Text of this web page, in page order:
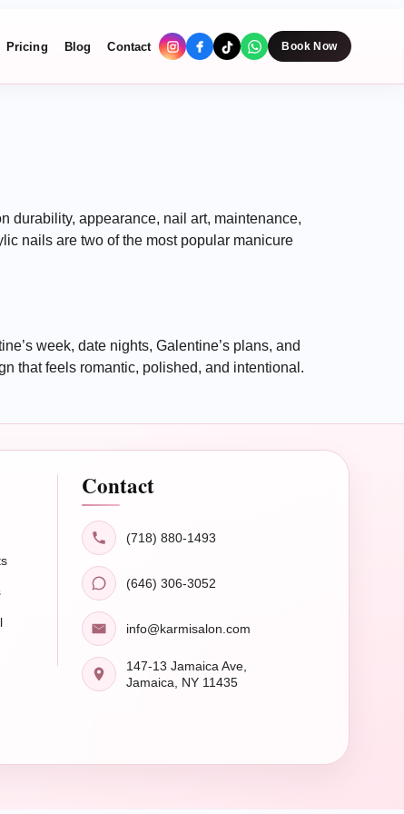
Pricing Blog Contact Book Now
durability, appearance, nail art, maintenance,
nails are two of the most popular manicure
week, date nights, Galentine’s plans, and
that feels romantic, polished, and intentional.
Contact
(718) 880-1493
(646) 306-3052
info@karmisalon.com
147-13 Jamaica Ave,
Jamaica, NY 11435